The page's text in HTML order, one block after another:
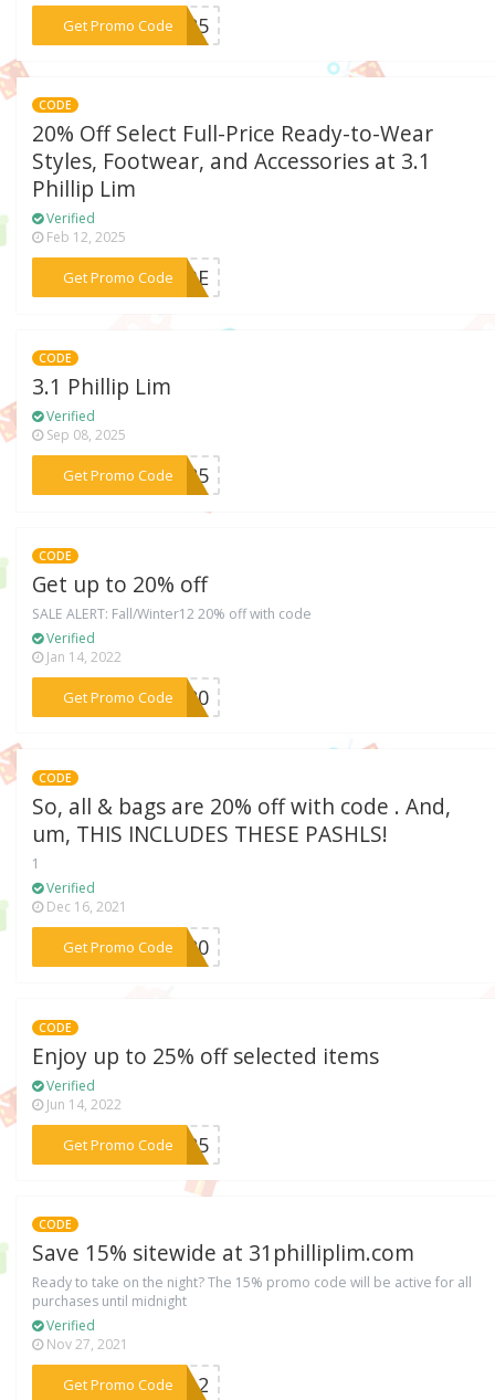
Get Promo Code
***ER25
CODE
20% Off Select Full-Price Ready-to-Wear
Styles, Footwear, and Accessories at 3.1
Phillip Lim
Verified
Feb 12, 2025
Get Promo Code***RIBE
CODE
3.1 Phillip Lim
Verified
Sep 08, 2025
Get Promo Code
***UW25
CODE
Get up to 20% off
SALE ALERT: Fall/Winter12 20% off with code
Verified
Jan 14, 2022
Get Promo Code
***AR20
CODE
So, all & bags are 20% off with code . And,
um, THIS INCLUDES THESE PASHLS!
1
Verified
Dec 16, 2021
Get Promo Code
***AY20
CODE
Enjoy up to 25% off selected items
Verified
Jun 14, 2022
Get Promo Code***LE25
CODE
Save 15% sitewide at 31philliplim.com
Ready to take on the night? The 15% promo code will be active for all
purchases until midnight
Verified
Nov 27, 2021
Get Promo Code
***2012